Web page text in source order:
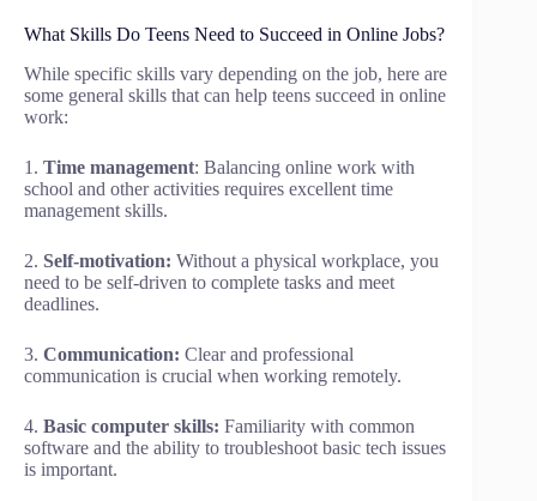
What Skills Do Teens Need to Succeed in Online Jobs?
While specific skills vary depending on the job, here are
some general skills that can help teens succeed in online
work:
1. Time management: Balancing online work with
school and other activities requires excellent time
management skills.
2. Self-motivation: Without a physical workplace, you
need to be self-driven to complete tasks and meet
deadlines.
3. Communication: Clear and professional
communication is crucial when working remotely.
4. Basic computer skills: Familiarity with common
software and the ability to troubleshoot basic tech issues
is important.